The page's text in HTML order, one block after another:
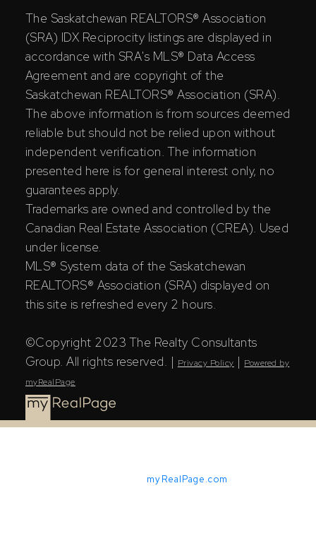
The Saskatchewan REALTORS® Association
(SRA) IDX Reciprocity listings are displayed in
accordance with SRA's MLS® Data Access
Agreement and are copyright of the
Saskatchewan REALTORS® Association (SRA).
The above information is from sources deemed
reliable but should not be relied upon without
independent verification. The information
presented here is for general interest only, no
guarantees apply.
Trademarks are owned and controlled by the
Canadian Real Estate Association (CREA). Used
under license.
MLS® System data of the Saskatchewan
REALTORS® Association (SRA) displayed on
this site is refreshed every 2 hours.
©Copyright 2023 The Realty Consultants
Group. All rights reserved. | Privacy Policy | Powered by
myRealPage
myRealPage.com